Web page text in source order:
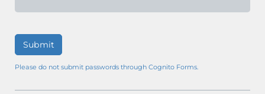
Submit
Please do not submit passwords through Cognito Forms.